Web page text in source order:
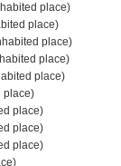
place)
place)
place)
place)
place)
place)
place)
place)
place)